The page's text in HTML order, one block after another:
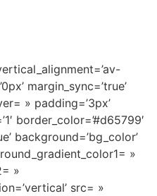
margin_sync=’true’
» padding=’3px’
border_color=’#d65799′
background=’bg_color’
»
»
src= »